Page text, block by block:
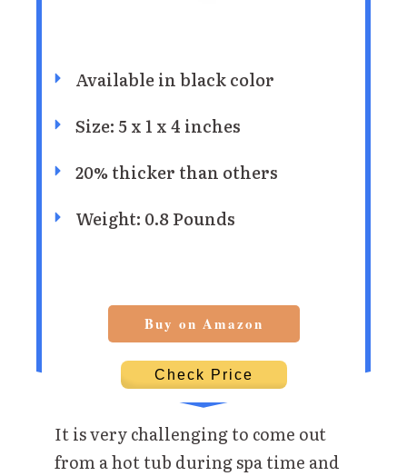
Available in black color
Size: 5 x 1 x 4 inches
20% thicker than others
Weight: 0.8 Pounds
Buy on Amazon
Check Price
It is very challenging to come out
from a hot tub during spa time and